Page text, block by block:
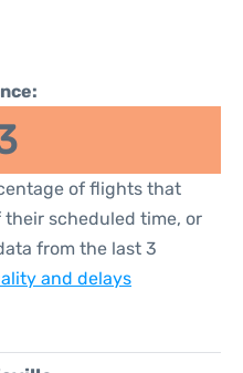
of flights that
scheduled time, or
from the last 3
and delays